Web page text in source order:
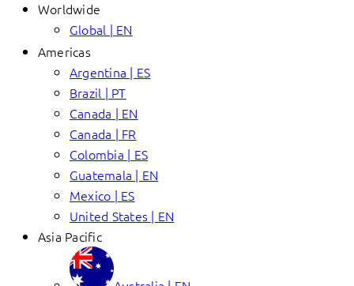
Worldwide
Global | EN
Americas
Argentina | ES
Brazil | PT
Canada | EN
Canada | FR
Colombia | ES
Guatemala | EN
Mexico | ES
United States | EN
Asia Pacific